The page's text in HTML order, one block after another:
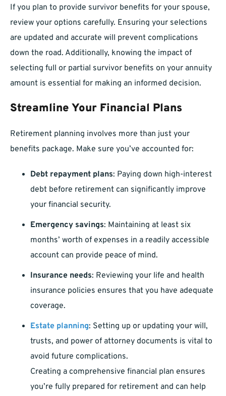
If you plan to provide survivor benefits for your spouse,
review your options carefully. Ensuring your selections
are updated and accurate will prevent complications
down the road. Additionally, knowing the impact of
selecting full or partial survivor benefits on your annuity
amount is essential for making an informed decision.
Streamline Your Financial Plans
Retirement planning involves more than just your
benefits package. Make sure you’ve accounted for:
Debt repayment plans: Paying down high-interest
debt before retirement can significantly improve
your financial security.
Emergency savings: Maintaining at least six
months’ worth of expenses in a readily accessible
account can provide peace of mind.
Insurance needs: Reviewing your life and health
insurance policies ensures that you have adequate
coverage.
Estate planning: Setting up or updating your will,
trusts, and power of attorney documents is vital to
avoid future complications.
Creating a comprehensive financial plan ensures
you’re fully prepared for retirement and can help